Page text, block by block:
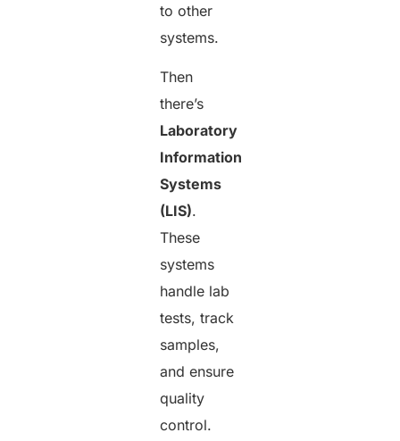
to other
systems.
Then
there’s
Laboratory
Information
Systems
(LIS).
These
systems
handle lab
tests, track
samples,
and ensure
quality
control.